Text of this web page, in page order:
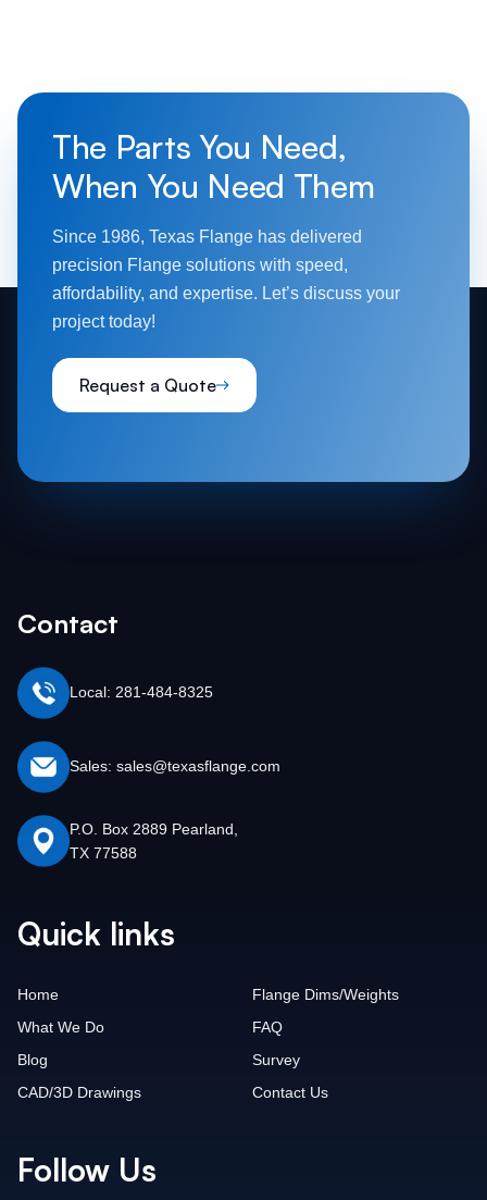
The Parts You Need,
When You Need Them
Since 1986, Texas Flange has delivered
precision Flange solutions with speed,
affordability, and expertise. Let’s discuss your
project today!
Request a Quote
Contact
Local: 281-484-8325
Sales: sales@texasflange.com
P.O. Box 2889 Pearland,
TX 77588
Quick links
Home
What We Do
Blog
CAD/3D Drawings
Flange Dims/Weights
FAQ
Survey
Contact Us
Follow Us